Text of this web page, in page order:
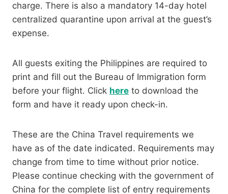
charge. There is also a mandatory 14-day hotel
centralized quarantine upon arrival at the guest’s
expense.
All guests exiting the Philippines are required to
print and fill out the Bureau of Immigration form
before your flight. Click here to download the
form and have it ready upon check-in.
These are the China Travel requirements we
have as of the date indicated. Requirements may
change from time to time without prior notice.
Please continue checking with the government of
China for the complete list of entry requirements